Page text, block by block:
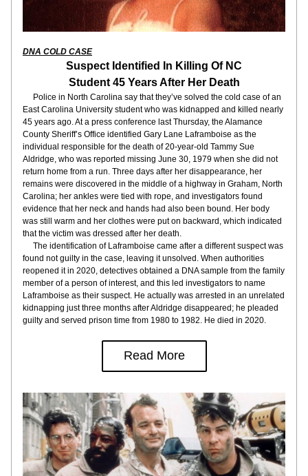
DNA COLD CASE
Suspect Identified In Killing Of NC
Student 45 Years After Her Death
Police in North Carolina say that they’ve solved the cold case of an
East Carolina University student who was kidnapped and killed nearly
45 years ago. At a press conference last Thursday, the Alamance
County Sheriff’s Office identified Gary Lane Laframboise as the
individual responsible for the death of 20-year-old Tammy Sue
Aldridge, who was reported missing June 30, 1979 when she did not
return home from a run. Three days after her disappearance, her
remains were discovered in the middle of a highway in Graham, North
Carolina; her ankles were tied with rope, and investigators found
evidence that her neck and hands had also been bound. Her body
was still warm and her clothes were put on backward, which indicated
that the victim was dressed after her death.
The identification of Laframboise came after a different suspect was
found not guilty in the case, leaving it unsolved. When authorities
reopened it in 2020, detectives obtained a DNA sample from the family
member of a person of interest, and this led investigators to name
Laframboise as their suspect. He actually was arrested in an unrelated
kidnapping just three months after Aldridge disappeared; he pleaded
guilty and served prison time from 1980 to 1982. He died in 2020.
Read More